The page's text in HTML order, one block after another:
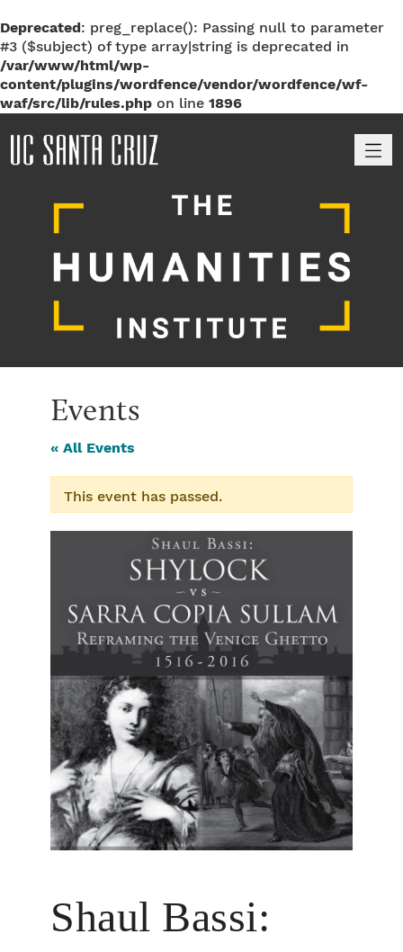
Deprecated: preg_replace(): Passing null to parameter
#3 ($subject) of type array|string is deprecated in
/var/www/html/wp-
content/plugins/wordfence/vendor/wordfence/wf-
waf/src/lib/rules.php on line 1896
Events
« All Events
This event has passed.
Shaul Bassi: